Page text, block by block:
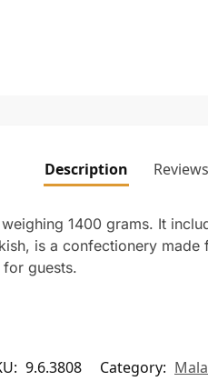
Description Reviews
1400 grams. It
is a confectionery
guests.
9.6.3808 Category: